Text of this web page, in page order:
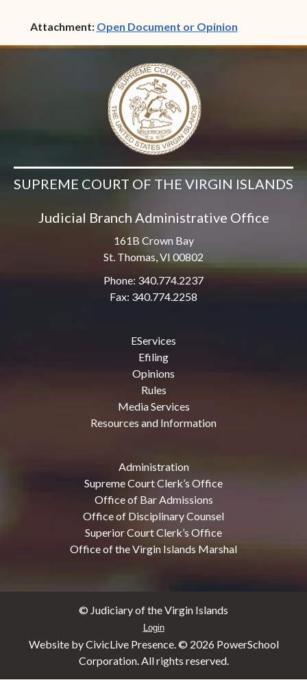
Attachment: Open Document or Opinion(opens in
SUPREME COURT OF THE VIRGIN ISLANDS
Judicial Branch Administrative Office
161B Crown Bay
St. Thomas, VI 00802
Phone: 340.774.2237
Fax: 340.774.2258
EServices
Efiling
Opinions
Rules
Media Services
Resources and Information
Administration
Supreme Court Clerk’s Office
Office of Bar Admissions
Office of Disciplinary Counsel
Superior Court Clerk’s Office
Office of the Virgin Islands Marshal
© Judiciary of the Virgin Islands
Login
Website by CivicLive Presence. © 2026 PowerSchool
Corporation. All rights reserved.